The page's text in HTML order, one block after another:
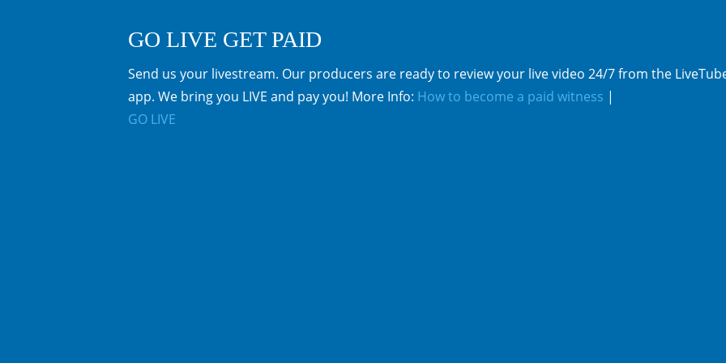
GO LIVE GET PAID
Send us your livestream. Our producers are ready to review your live video 24/7 from the
app. We bring you LIVE and pay you! More Info: How to become a paid witness |
GO LIVE